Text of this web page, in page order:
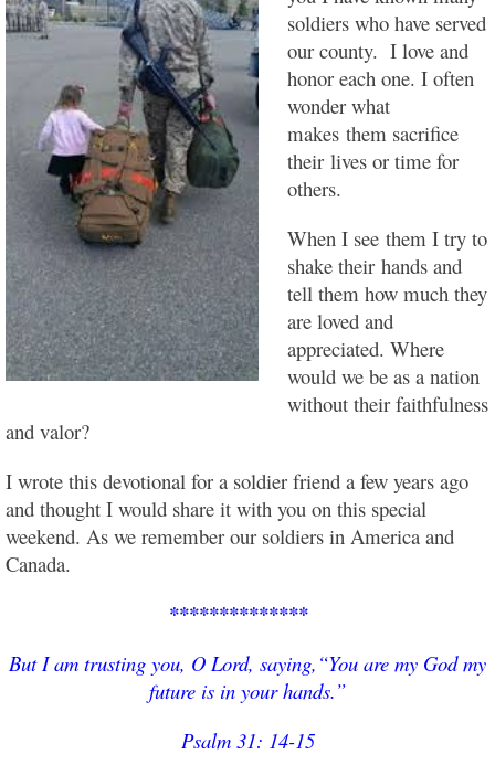
soldiers who have served
our county. I love and
honor each one. I often
wonder what
makes them sacrifice
their lives or time for
others.
When I see them I try to
shake their hands and
tell them how much they
are loved and
appreciated. Where
would we be as a nation
without their faithfulness
and valor?
I wrote this devotional for a soldier friend a few years ago
and thought I would share it with you on this special
weekend. As we remember our soldiers in America and
Canada.
**************
But I am trusting you, O Lord, saying, “You are my God my
future is in your hands.”
Psalm 31: 14-15